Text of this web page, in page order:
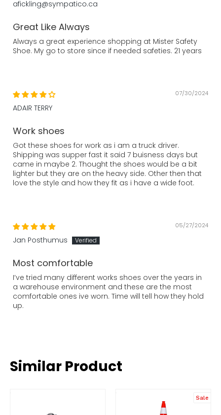
afickling@sympatico.ca
Great Like Always
Always a great experience shopping at Mister Safety
Shoe. My go to store since if needed safeties. 21 years
07/30/2024
ADAIR TERRY
Work shoes
Got these shoes for work as i am a truck driver.
Shipping was supper fast it said 7 buisness days but
came in maybe 2. Thought the shoes would be a bit
lighter but they are on the heavy side. Other then that
love the style and how they fit as i have a wide foot.
05/27/2024
Jan Posthumus
Most comfortable
I’ve tried many different works shoes over the years in
a warehouse environment and these are the most
comfortable ones ive worn. Time will tell how they hold
up.
Similar Product
Sale